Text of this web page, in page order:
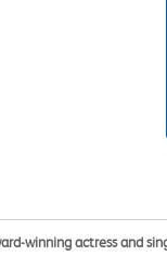
winning actress and